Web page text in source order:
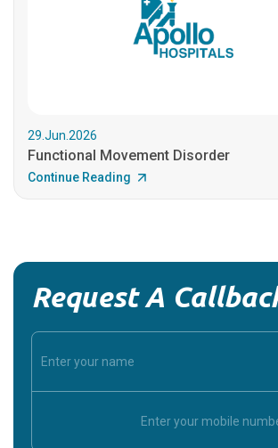
29.Jun.2026
Functional Movement Disorder
Continue Reading
Request A